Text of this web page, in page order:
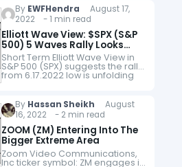
5.24.2022 low, wave ((1))…
By EWFHendra August 17,
2022 - 1 min read
Elliott Wave View: $SPX (S&P
500) 5 Waves Rally Looks
Incomplete
Short Term Elliott Wave View in
S&P 500 (SPX) suggests the rally
from 6.17.2022 low is unfolding
as a 5 waves impulse Elliott
6.17.2022 low, wave…
By Hassan Sheikh August
16, 2022 - 2 min read
ZOOM (ZM) Entering Into The
Bigger Extreme Area
Zoom Video Communications,
Inc ticker symbol: ZM engages in